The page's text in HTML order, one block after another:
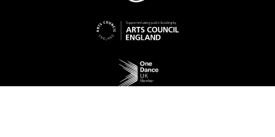
Sign up to our mailing list